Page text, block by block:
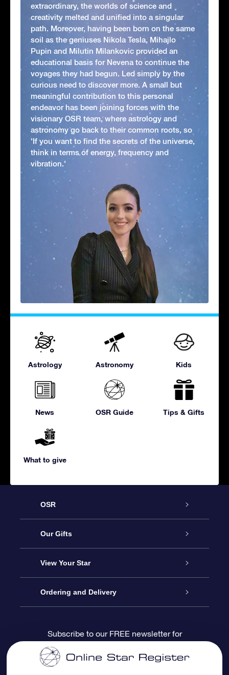
extraordinary, the worlds of science and
creativity melted and unified into a singular
path. Moreover, having been born on the same
soil as the geniuses Nikola Tesla, Mihajlo
Pupin and Milutin Milankovic provided an
educational basis for Nevena to continue the
voyages they had begun. Led simply by the
curious need to discover more. A small but
meaningful contribution to this personal
endeavor has been joining forces with the
visionary OSR team, where astrology and
astronomy go back to their common roots, so
'If you want to find the secrets of the universe,
think in terms of energy, frequency and
vibration.'
Astrology Astronomy Kids
News OSR Guide Tips & Gifts
What to give
OSR
Service
About us
Contact us
Blog
Our Gifts
Online Star Gift
OSR Gift Pack
OSR Gift Card
View Your Star
Star Register
Star Page
Ordering and Delivery
Payment information
Subscribe to our FREE newsletter for